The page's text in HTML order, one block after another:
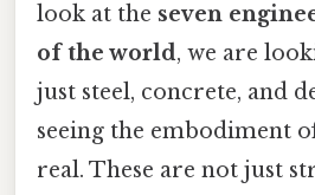
look at the seven
of the world, we are
just steel, concrete, and
seeing the embodiment
real. These are not just